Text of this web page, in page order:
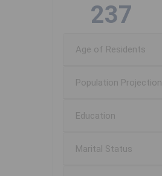
237
Age of Residents
Population Projection
Education
Marital Status